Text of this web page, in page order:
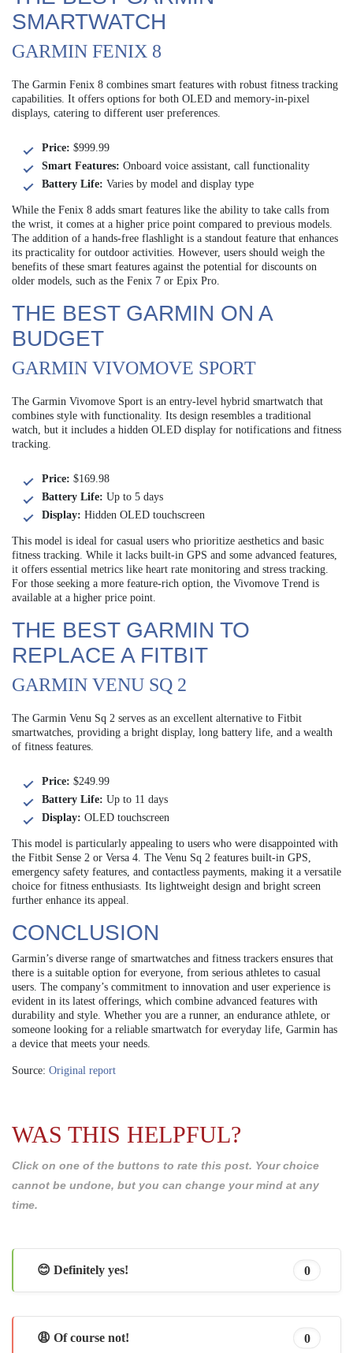
SMARTWATCH
GARMIN FENIX 8
The Garmin Fenix 8 combines smart features with robust fitness tracking
capabilities. It offers options for both OLED and memory-in-pixel
displays, catering to different user preferences.
Price: $999.99
Smart Features: Onboard voice assistant, call functionality
Battery Life: Varies by model and display type
While the Fenix 8 adds smart features like the ability to take calls from
the wrist, it comes at a higher price point compared to previous models.
The addition of a hands-free flashlight is a standout feature that enhances
its practicality for outdoor activities. However, users should weigh the
benefits of these smart features against the potential for discounts on
older models, such as the Fenix 7 or Epix Pro.
THE BEST GARMIN ON A
BUDGET
GARMIN VIVOMOVE SPORT
The Garmin Vivomove Sport is an entry-level hybrid smartwatch that
combines style with functionality. Its design resembles a traditional
watch, but it includes a hidden OLED display for notifications and fitness
tracking.
Price: $169.98
Battery Life: Up to 5 days
Display: Hidden OLED touchscreen
This model is ideal for casual users who prioritize aesthetics and basic
fitness tracking. While it lacks built-in GPS and some advanced features,
it offers essential metrics like heart rate monitoring and stress tracking.
For those seeking a more feature-rich option, the Vivomove Trend is
available at a higher price point.
THE BEST GARMIN TO
REPLACE A FITBIT
GARMIN VENU SQ 2
The Garmin Venu Sq 2 serves as an excellent alternative to Fitbit
smartwatches, providing a bright display, long battery life, and a wealth
of fitness features.
Price: $249.99
Battery Life: Up to 11 days
Display: OLED touchscreen
This model is particularly appealing to users who were disappointed with
the Fitbit Sense 2 or Versa 4. The Venu Sq 2 features built-in GPS,
emergency safety features, and contactless payments, making it a versatile
choice for fitness enthusiasts. Its lightweight design and bright screen
further enhance its appeal.
CONCLUSION
Garmin’s diverse range of smartwatches and fitness trackers ensures that
there is a suitable option for everyone, from serious athletes to casual
users. The company’s commitment to innovation and user experience is
evident in its latest offerings, which combine advanced features with
durability and style. Whether you are a runner, an endurance athlete, or
someone looking for a reliable smartwatch for everyday life, Garmin has
a device that meets your needs.
Source: Original report
WAS THIS HELPFUL?
Click on one of the buttons to rate this post. Your choice
cannot be undone, but you can change your mind at any
time.
😊 Definitely yes! 0
😩 Of course not! 0